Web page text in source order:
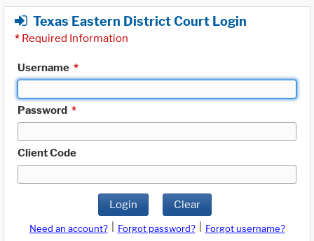
Texas Eastern District Court Login
* Required Information
Username *
Password *
Client Code
Login Clear
Need an account? Forgot password?
Forgot username?